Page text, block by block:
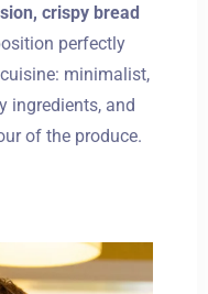
crispy bread
perfectly
minimalist,
ingredients, and
of the produce.